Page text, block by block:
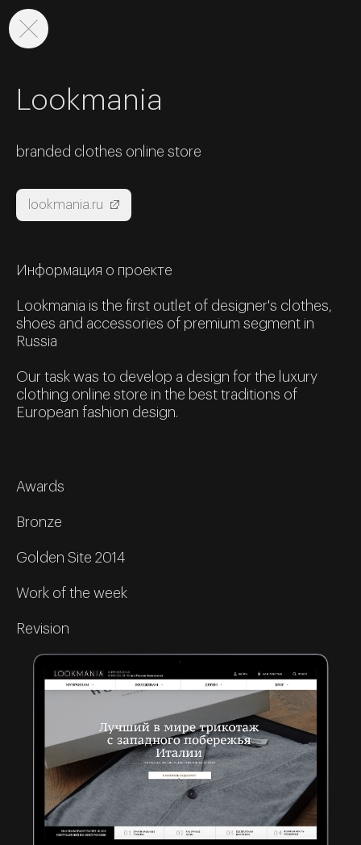
Lookmania
branded clothes online store
lookmania.ru
Информация о проекте
Lookmania is the first outlet of designer's clothes,
shoes and accessories of premium segment in
Russia
Our task was to develop a design for the luxury
clothing online store in the best traditions of
European fashion design.
Awards
Bronze
Golden Site 2014
Work of the week
Revision